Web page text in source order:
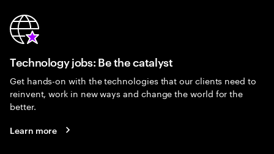
Technology jobs: Be the catalyst
Get hands-on with the technologies that our clients need to
reinvent, work in new ways and change the world for the
better.
Learn more